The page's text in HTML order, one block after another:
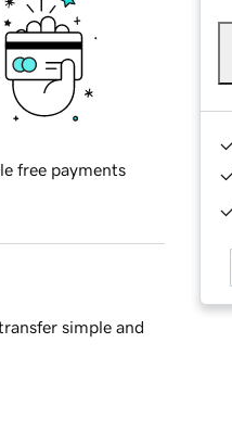
free payments
simple and